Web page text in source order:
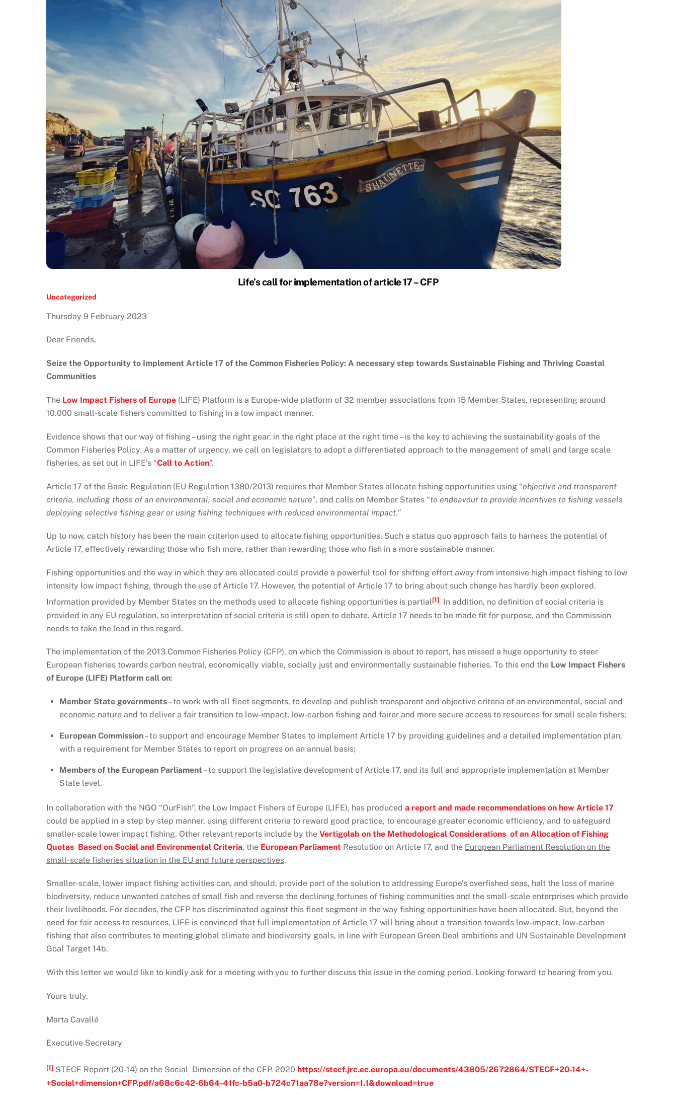
Life’s call for implementation of article 17 – CFP
Uncategorized
Thursday 9 February 2023
Dear Friends,
Seize the Opportunity to Implement Article 17 of the Common Fisheries Policy: A necessary step towards Sustainable Fishing and Thriving Coastal
Communities
The Low Impact Fishers of Europe (LIFE) Platform is a Europe-wide platform of 32 member associations from 15 Member States, representing around
10.000 small-scale fishers committed to fishing in a low impact manner.
Evidence shows that our way of fishing – using the right gear, in the right place at the right time – is the key to achieving the sustainability goals of the
Common Fisheries Policy. As a matter of urgency, we call on legislators to adopt a differentiated approach to the management of small and large scale
fisheries, as set out in LIFE’s “Call to Action”.
Article 17 of the Basic Regulation (EU Regulation 1380/2013) requires that Member States allocate fishing opportunities using “objective and transparent
criteria, including those of an environmental, social and economic nature”, and calls on Member States “to endeavour to provide incentives to fishing vessels
deploying selective fishing gear or using fishing techniques with reduced environmental impact.”
Up to now, catch history has been the main criterion used to allocate fishing opportunities. Such a status quo approach fails to harness the potential of
Article 17, effectively rewarding those who fish more, rather than rewarding those who fish in a more sustainable manner.
Fishing opportunities and the way in which they are allocated could provide a powerful tool for shifting effort away from intensive high impact fishing to low
intensity low impact fishing, through the use of Article 17. However, the potential of Article 17 to bring about such change has hardly been explored.
Information provided by Member States on the methods used to allocate fishing opportunities is partial[1]. In addition, no definition of social criteria is
provided in any EU regulation, so interpretation of social criteria is still open to debate. Article 17 needs to be made fit for purpose, and the Commission
needs to take the lead in this regard.
The implementation of the 2013 Common Fisheries Policy (CFP), on which the Commission is about to report, has missed a huge opportunity to steer
European fisheries towards carbon neutral, economically viable, socially just and environmentally sustainable fisheries. To this end the Low Impact Fishers
of Europe (LIFE) Platform call on:
Member State governments– to work with all fleet segments, to develop and publish transparent and objective criteria of an environmental, social and
economic nature and to deliver a fair transition to low-impact, low-carbon fishing and fairer and more secure access to resources for small scale fishers;
European Commission– to support and encourage Member States to implement Article 17 by providing guidelines and a detailed implementation plan,
with a requirement for Member States to report on progress on an annual basis;
Members of the European Parliament – to support the legislative development of Article 17, and its full and appropriate implementation at Member
State level.
In collaboration with the NGO “OurFish”, the Low Impact Fishers of Europe (LIFE), has produced a report and made recommendations on how Article 17
could be applied in a step by step manner, using different criteria to reward good practice, to encourage greater economic efficiency, and to safeguard
smaller-scale lower impact fishing. Other relevant reports include by the Vertigolab on the Methodological Considerations of an Allocation of Fishing
Quotas Based on Social and Environmental Criteria, the European Parliament Resolution on Article 17, and the European Parliament Resolution on the
small-scale fisheries situation in the EU and future perspectives.
Smaller-scale, lower impact fishing activities can, and should, provide part of the solution to addressing Europe’s overfished seas, halt the loss of marine
biodiversity, reduce unwanted catches of small fish and reverse the declining fortunes of fishing communities and the small-scale enterprises which provide
their livelihoods. For decades, the CFP has discriminated against this fleet segment in the way fishing opportunities have been allocated. But, beyond the
need for fair access to resources, LIFE is convinced that full implementation of Article 17 will bring about a transition towards low-impact, low-carbon
fishing that also contributes to meeting global climate and biodiversity goals, in line with European Green Deal ambitions and UN Sustainable Development
Goal Target 14b.
With this letter we would like to kindly ask for a meeting with you to further discuss this issue in the coming period. Looking forward to hearing from you.
Yours truly,
Marta Cavallé
Executive Secretary
[1] STECF Report (20-14) on the Social Dimension of the CFP. 2020 https://stecf.jrc.ec.europa.eu/documents/43805/2672864/STECF+20-14+-
+Social+dimension+CFP.pdf/a68c6c42-6b64-41fc-b5a0-b724c71aa78e?version=1.1&download=true